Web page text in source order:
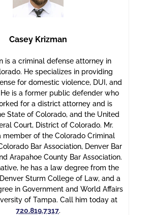
Casey Krizman
is a criminal defense attorney in
He specializes in providing
for domestic violence, DUI, and
is a former public defender who
for a district attorney and is
State of Colorado, and the United
Court, District of Colorado. Mr.
member of the Colorado Criminal
Bar Association, Denver Bar
Arapahoe County Bar Association.
he has a law degree from the
Sturm College of Law, and a
in Government and World Affairs
of Tampa. Call him today at
720.819.7317.